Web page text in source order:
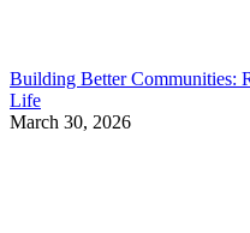
Building Better Communities:
Life
March 30, 2026